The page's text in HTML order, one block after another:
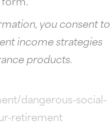
you consent to
income strategies
products.
dangerous-social-
retirement